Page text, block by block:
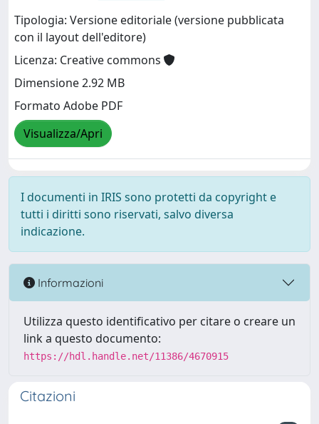
Tipologia: Versione editoriale (versione pubblicata
con il layout dell'editore)
Licenza: Creative commons
Dimensione 2.92 MB
Formato Adobe PDF
Visualizza/Apri
I documenti in IRIS sono protetti da copyright e
tutti i diritti sono riservati, salvo diversa
indicazione.
Informazioni
Utilizza questo identificativo per citare o creare un
link a questo documento:
https://hdl.handle.net/11386/4670915
Citazioni